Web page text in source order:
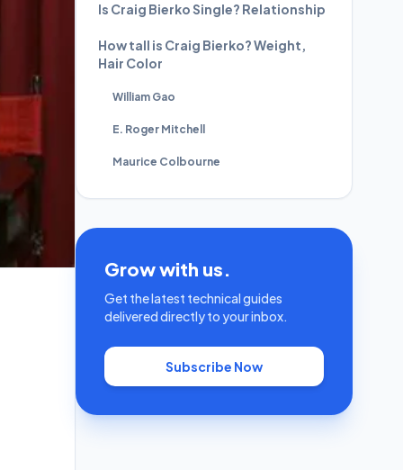
Is Craig Bierko Single? Relationship
How tall is Craig Bierko? Weight,
Hair Color
William Gao
E. Roger Mitchell
Maurice Colbourne
Grow with us.
Get the latest technical guides
delivered directly to your inbox.
Subscribe Now